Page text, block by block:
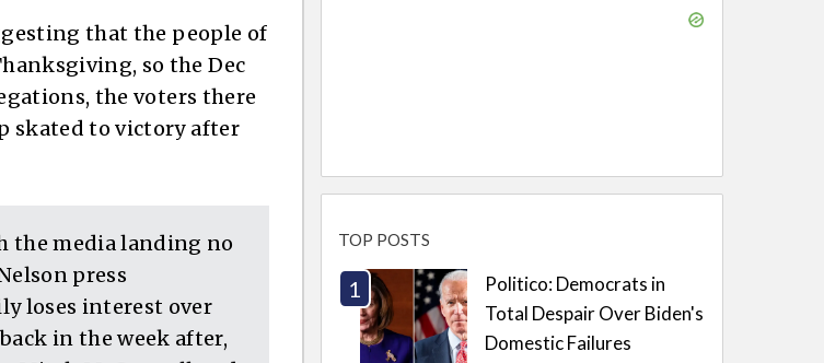
that the people of
so the Dec
the voters there
skated to victory after
the media landing no
press
loses interest over
in the week after,
TOP POSTS
Politico: Democrats in
Total Despair Over Biden's
Domestic Failures